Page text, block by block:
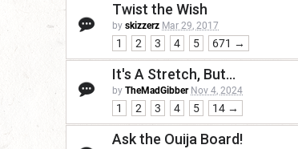
Twist the Wish
by skizzerz Mar 29, 2017
1 2 3 4 5 671 →
It's A Stretch, But...
by TheMadGibber Nov 4, 2024
1 2 3 4 5 14 →
Ask the Ouija Board!